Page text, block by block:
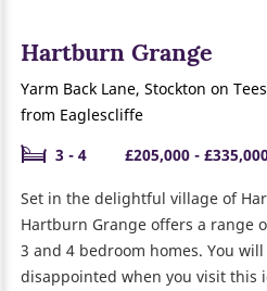
Hartburn Grange
Yarm Back Lane, Stockton on
from Eaglescliffe
3 - 4
£205,000 -
Set in the delightful village of
Hartburn Grange offers a range
3 and 4 bedroom homes. You
disappointed when you visit this